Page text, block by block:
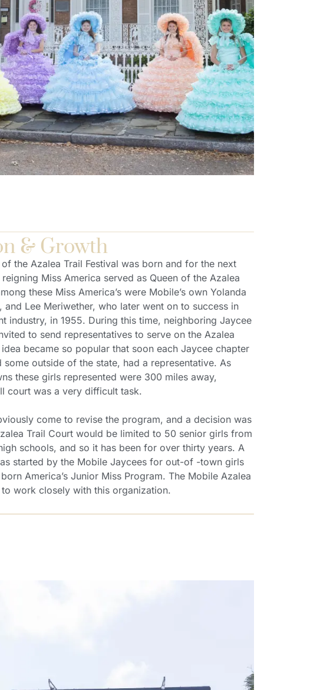
& Growth
of the Azalea Trail Festival was born and for the next
Miss America served as Queen of the Azalea
these Miss America’s were Mobile’s own Yolanda
and Lee Meriwether, who later went on to success in
industry, in 1955. During this time, neighboring Jaycee
to send representatives to serve on the Azalea
became so popular that soon each Jaycee chapter
some outside of the state, had a representative. As
these girls represented were 300 miles away,
court was a very difficult task.
come to revise the program, and a decision was
Trail Court would be limited to 50 senior girls from
schools, and so it has been for over thirty years. A
started by the Mobile Jaycees for out-of -town girls
America’s Junior Miss Program. The Mobile Azalea
work closely with this organization.